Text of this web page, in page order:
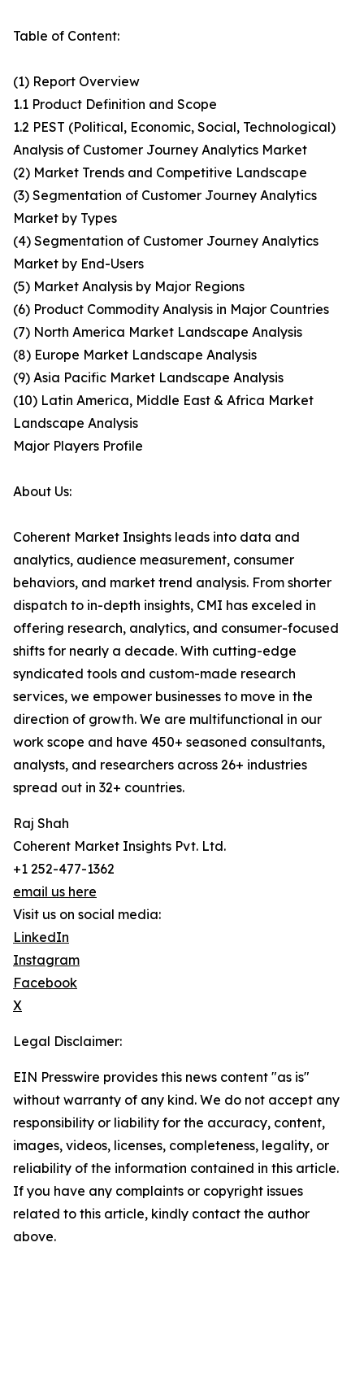
Table of Content:
(1) Report Overview
1.1 Product Definition and Scope
1.2 PEST (Political, Economic, Social, Technological)
Analysis of Customer Journey Analytics Market
(2) Market Trends and Competitive Landscape
(3) Segmentation of Customer Journey Analytics
Market by Types
(4) Segmentation of Customer Journey Analytics
Market by End-Users
(5) Market Analysis by Major Regions
(6) Product Commodity Analysis in Major Countries
(7) North America Market Landscape Analysis
(8) Europe Market Landscape Analysis
(9) Asia Pacific Market Landscape Analysis
(10) Latin America, Middle East & Africa Market
Landscape Analysis
Major Players Profile
About Us:
Coherent Market Insights leads into data and
analytics, audience measurement, consumer
behaviors, and market trend analysis. From shorter
dispatch to in-depth insights, CMI has exceled in
offering research, analytics, and consumer-focused
shifts for nearly a decade. With cutting-edge
syndicated tools and custom-made research
services, we empower businesses to move in the
direction of growth. We are multifunctional in our
work scope and have 450+ seasoned consultants,
analysts, and researchers across 26+ industries
spread out in 32+ countries.
Raj Shah
Coherent Market Insights Pvt. Ltd.
+1 252-477-1362
email us here
Visit us on social media:
LinkedIn
Instagram
Facebook
X
Legal Disclaimer:
EIN Presswire provides this news content "as is"
without warranty of any kind. We do not accept any
responsibility or liability for the accuracy, content,
images, videos, licenses, completeness, legality, or
reliability of the information contained in this article.
If you have any complaints or copyright issues
related to this article, kindly contact the author
above.